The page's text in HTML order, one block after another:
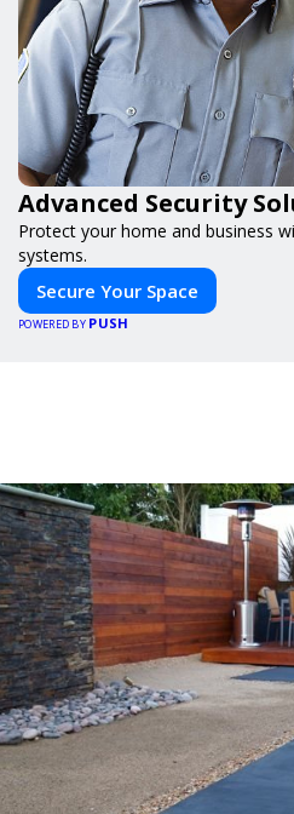
Advanced Security
Protect your home and business
systems.
Secure Your Space
POWERED BY PUSH